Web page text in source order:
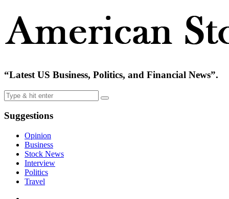
“Latest US Business, Politics, and Financial News”.
Suggestions
Opinion
Business
Stock News
Interview
Politics
Travel